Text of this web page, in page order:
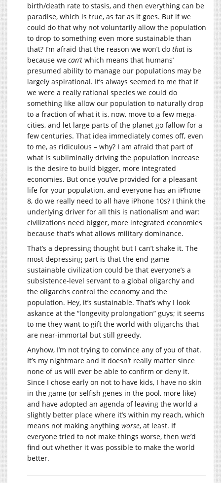
birth/death rate to stasis, and then everything can be
paradise, which is true, as far as it goes. But if we
could do that why not voluntarily allow the population
to drop to something even more sustainable than
that? I’m afraid that the reason we won’t do that is
because we can’t which means that humans’
presumed ability to manage our populations may be
largely aspirational. It’s always seemed to me that if
we were a really rational species we could do
something like allow our population to naturally drop
to a fraction of what it is, now, move to a few mega-
cities, and let large parts of the planet go fallow for a
few centuries. That idea immediately comes off, even
to me, as ridiculous – why? I am afraid that part of
what is subliminally driving the population increase
is the desire to build bigger, more integrated
economies. But once you’ve provided for a pleasant
life for your population, and everyone has an iPhone
8, do we really need to all have iPhone 10s? I think the
underlying driver for all this is nationalism and war:
civilizations need bigger, more integrated economies
because that’s what allows military dominance.
That’s a depressing thought but I can’t shake it. The
most depressing part is that the end-game
sustainable civilization could be that everyone’s a
subsistence-level servant to a global oligarchy and
the oligarchs control the economy and the
population. Hey, it’s sustainable. That’s why I look
askance at the “longevity prolongation” guys; it seems
to me they want to gift the world with oligarchs that
are near-immortal but still greedy.
Anyhow, I’m not trying to convince any of you of that.
It’s my nightmare and it doesn’t really matter since
none of us will ever be able to confirm or deny it.
Since I chose early on not to have kids, I have no skin
in the game (or selfish genes in the pool, more like)
and have adopted an agenda of leaving the world a
slightly better place where it’s within my reach, which
means not making anything worse, at least. If
everyone tried to not make things worse, then we’d
find out whether it was possible to make the world
better.